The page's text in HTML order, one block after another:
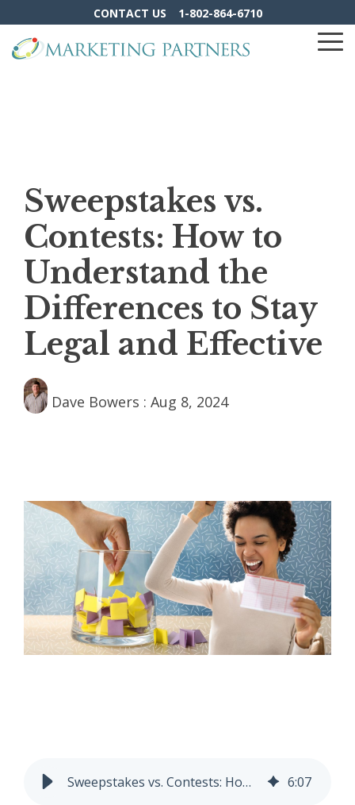
to
the
main
CONTACT US 1-802-864-6710
Sweepstakes vs.
Contests: How to
Understand the
Differences to Stay
Legal and Effective
Dave Bowers : Aug 8, 2024
Sweepstakes vs. Contests: How to Understand the Differences to Stay Legal and Effective 6:07